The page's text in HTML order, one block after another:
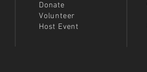
Donate
Volunteer
Host Event